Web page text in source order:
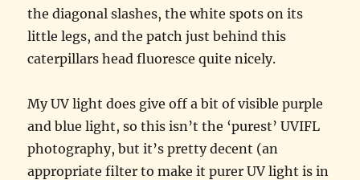
the diagonal slashes, the white spots on its
little legs, and the patch just behind this
caterpillars head fluoresce quite nicely.
My UV light does give off a bit of visible purple
and blue light, so this isn’t the ‘purest’ UVIFL
photography, but it’s pretty decent (an
appropriate filter to make it purer UV light is in